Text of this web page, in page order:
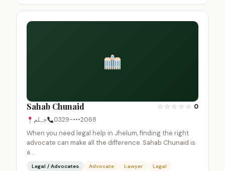
Sahab Chunaid ☆ ☆ ☆ ☆ ☆ 0
جہلم
0329-•••2068
When you need legal help in Jhelum, finding the right
advocate can make all the difference. Sahab Chunaid is
a…
Legal / Advocates Advocate Lawyer
Legal